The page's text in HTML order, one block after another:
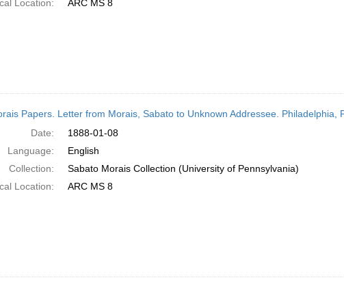
Location:
ARC MS 8
Papers. Letter from Morais, Sabato to Unknown Addressee. Philadelphia,
Date:
1888-01-08
Language:
English
Collection:
Sabato Morais Collection (University of Pennsylvania)
Location:
ARC MS 8